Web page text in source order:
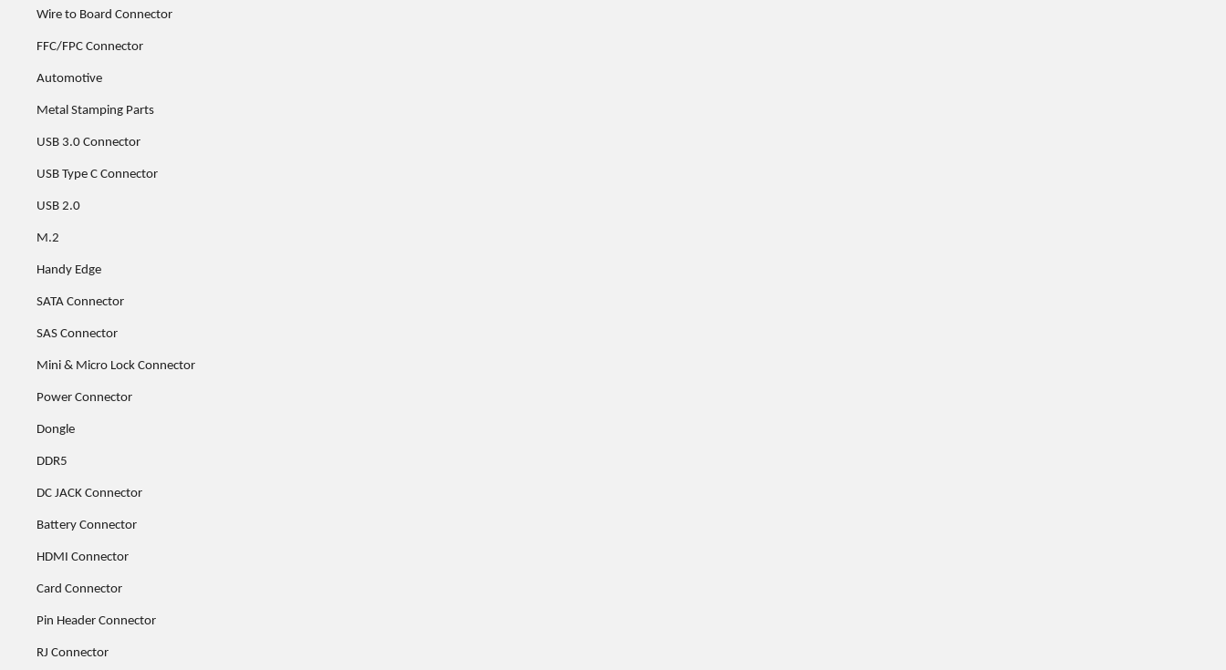
Wire to Board Connector
FFC/FPC Connector
Automotive
Metal Stamping Parts
USB 3.0 Connector
USB Type C Connector
USB 2.0
M.2
Handy Edge
SATA Connector
SAS Connector
Mini & Micro Lock Connector
Power Connector
Dongle
DDR5
DC JACK Connector
Battery Connector
HDMI Connector
Card Connector
Pin Header Connector
RJ Connector